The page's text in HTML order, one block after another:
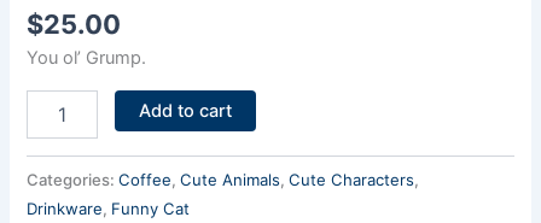
$25.00
You ol’ Grump.
Add to cart
Categories:Coffee,Cute Animals,Cute Characters,
Drinkware, Funny Cat